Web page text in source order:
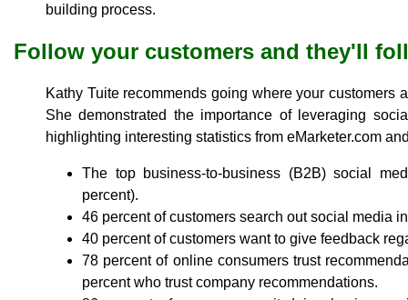
building process.
Follow your customers and they'll
Kathy Tuite recommends going where your customers
She demonstrated the importance of leveraging
highlighting interesting statistics from eMarketer.com
The top business-to-business (B2B) social
percent).
46 percent of customers search out social media
40 percent of customers want to give feedback
78 percent of online consumers trust
percent who trust company recommendations.